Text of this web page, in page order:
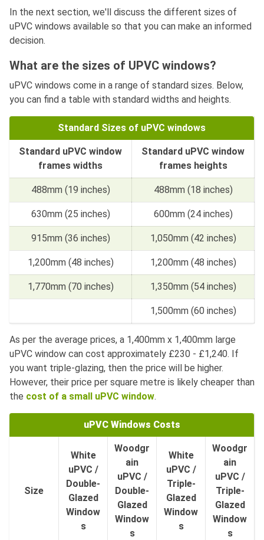
In the next section, we'll discuss the different sizes of
uPVC windows available so that you can make an informed
decision.
What are the sizes of UPVC windows?
uPVC windows come in a range of standard sizes. Below,
you can find a table with standard widths and heights.
Standard Sizes of uPVC windows
Standard uPVC window
frames widths
Standard uPVC window
frames heights
488mm (19 inches) 488mm (18 inches)
630mm (25 inches) 600mm (24 inches)
915mm (36 inches) 1,050mm (42 inches)
1,200mm (48 inches) 1,200mm (48 inches)
1,770mm (70 inches) 1,350mm (54 inches)
1,500mm (60 inches)
As per the average prices, a 1,400mm x 1,400mm large
uPVC window can cost approximately £230 - £1,240. If
you want triple-glazing, then the price will be higher.
However, their price per square metre is likely cheaper than
the cost of a small uPVC window.
uPVC Windows Costs
Size
White
uPVC /
Double-
Glazed
Window
s
Woodgr
ain
uPVC /
Double-
Glazed
Window
s
White
uPVC /
Triple-
Glazed
Window
s
Woodgr
ain
uPVC /
Triple-
Glazed
Window
s